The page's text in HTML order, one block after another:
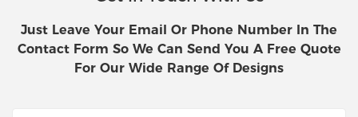
Just Leave Your Email Or Phone Number In The
Contact Form So We Can Send You A Free Quote
For Our Wide Range Of Designs